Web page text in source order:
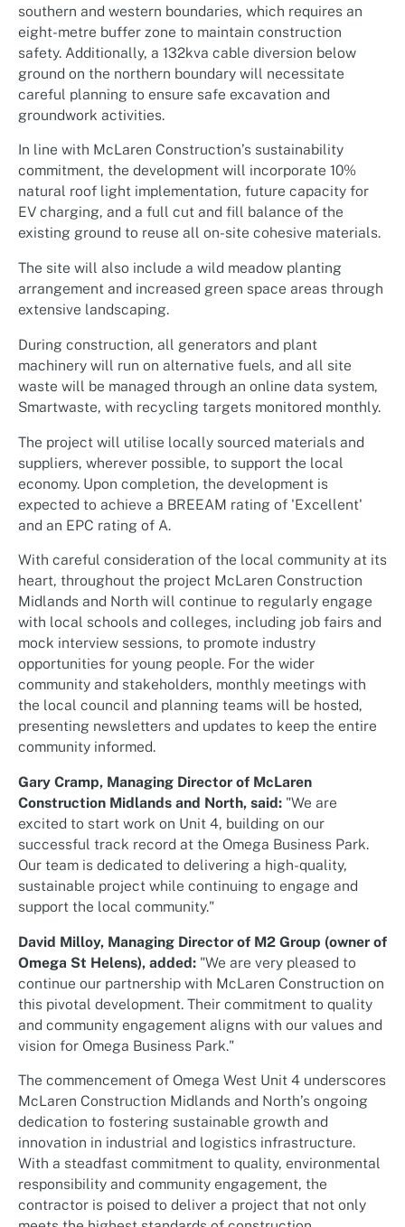
southern and western boundaries, which requires an
eight-metre buffer zone to maintain construction
safety. Additionally, a 132kva cable diversion below
ground on the northern boundary will necessitate
careful planning to ensure safe excavation and
groundwork activities.
In line with McLaren Construction’s sustainability
commitment, the development will incorporate 10%
natural roof light implementation, future capacity for
EV charging, and a full cut and fill balance of the
existing ground to reuse all on-site cohesive materials.
The site will also include a wild meadow planting
arrangement and increased green space areas through
extensive landscaping.
During construction, all generators and plant
machinery will run on alternative fuels, and all site
waste will be managed through an online data system,
Smartwaste, with recycling targets monitored monthly.
The project will utilise locally sourced materials and
suppliers, wherever possible, to support the local
economy. Upon completion, the development is
expected to achieve a BREEAM rating of 'Excellent'
and an EPC rating of A.
With careful consideration of the local community at its
heart, throughout the project McLaren Construction
Midlands and North will continue to regularly engage
with local schools and colleges, including job fairs and
mock interview sessions, to promote industry
opportunities for young people. For the wider
community and stakeholders, monthly meetings with
the local council and planning teams will be hosted,
presenting newsletters and updates to keep the entire
community informed.
Gary Cramp, Managing Director of McLaren
Construction Midlands and North, said:"We are
excited to start work on Unit 4, building on our
successful track record at the Omega Business Park.
Our team is dedicated to delivering a high-quality,
sustainable project while continuing to engage and
support the local community."
David Milloy, Managing Director of M2 Group (owner of
Omega St Helens), added: "We are very pleased to
continue our partnership with McLaren Construction on
this pivotal development. Their commitment to quality
and community engagement aligns with our values and
vision for Omega Business Park."
The commencement of Omega West Unit 4 underscores
McLaren Construction Midlands and North’s ongoing
dedication to fostering sustainable growth and
innovation in industrial and logistics infrastructure.
With a steadfast commitment to quality, environmental
responsibility and community engagement, the
contractor is poised to deliver a project that not only